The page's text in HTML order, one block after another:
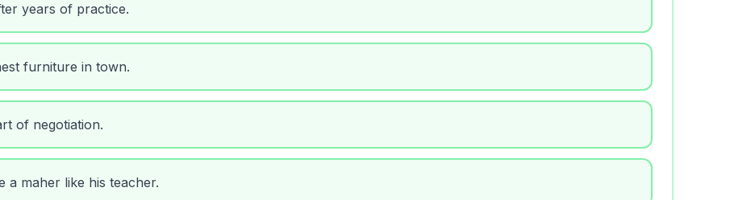
years of practice.
furniture in town.
of negotiation.
a maher like his teacher.